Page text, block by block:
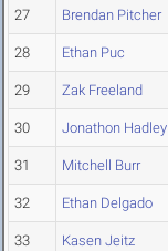
27 Brendan Pitcher
28 Ethan Puc
29 Zak Freeland
30 Jonathon Hadley
31 Mitchell Burr
32 Ethan Delgado
33 Kasen Jeitz